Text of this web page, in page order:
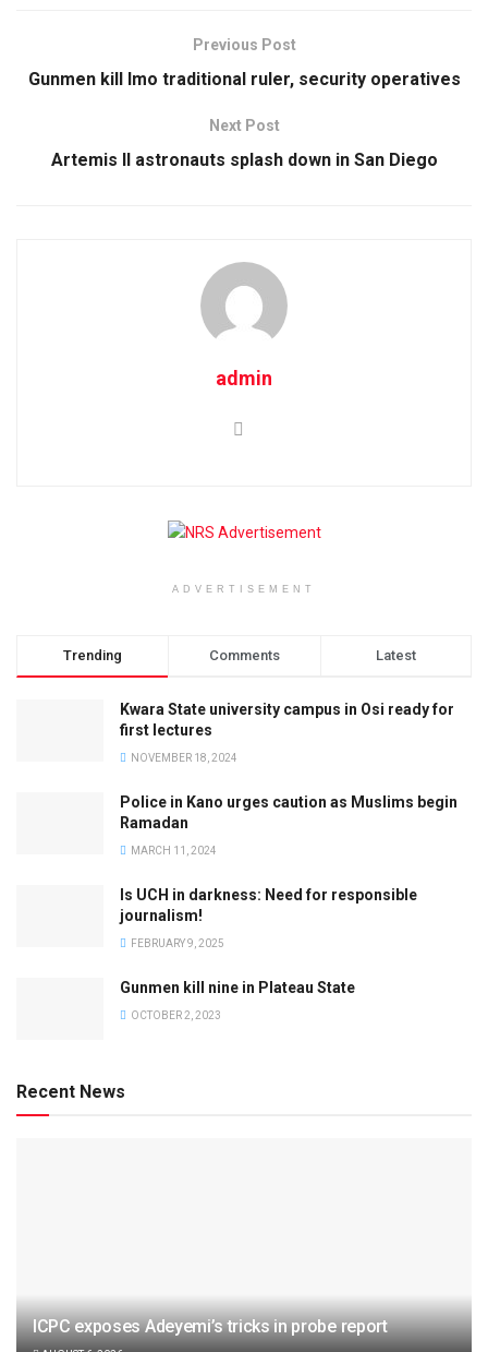
Previous Post
Gunmen kill Imo traditional ruler, security operatives
Next Post
Artemis II astronauts splash down in San Diego
admin
ADVERTISEMENT
Trending Comments Latest
Kwara State university campus in Osi ready for
first lectures
NOVEMBER 18, 2024
Police in Kano urges caution as Muslims begin
Ramadan
MARCH 11, 2024
Is UCH in darkness: Need for responsible
journalism!
FEBRUARY 9, 2025
Gunmen kill nine in Plateau State
OCTOBER 2, 2023
Recent News
ICPC exposes Adeyemi’s tricks in probe report